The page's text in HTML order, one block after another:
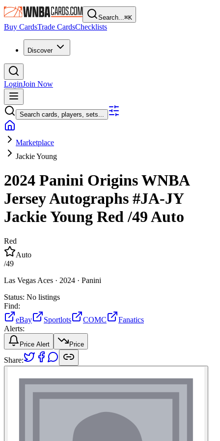
Search...⌘K
Buy CardsTrade CardsChecklists
Discover
LoginJoin Now
Search cards, players, sets...
Marketplace
Jackie Young
2024 Panini Origins WNBA
Jersey Autographs #JA-JY
Jackie Young Red/49Auto
Red
Auto
/49
Las Vegas Aces · 2024 · Panini
Status: No listings
Find:
eBay
Sportlots COMC
Fanatics
Alerts:
Price Alert Price
Share: